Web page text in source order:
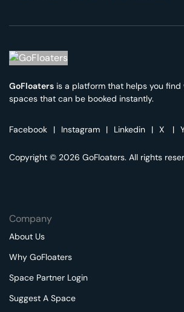
GoFloaters is a platform that helps you find
spaces that can be booked instantly.
Facebook | Instagram | Linkedin | X |
Copyright © 2026 GoFloaters. All rights
Company
About Us
Why GoFloaters
Space Partner Login
Suggest A Space